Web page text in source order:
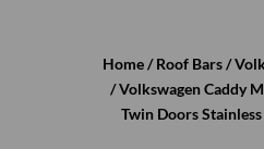
Home/Roof Bars/
/ Volkswagen Caddy
Twin Doors